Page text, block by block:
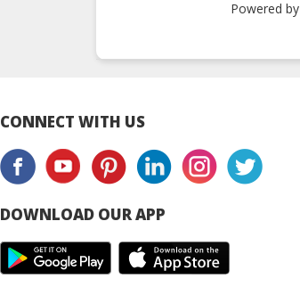
Powered by
CONNECT WITH US
DOWNLOAD OUR APP